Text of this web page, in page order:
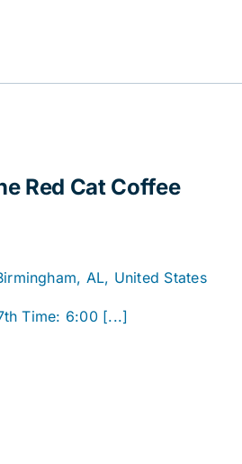
Red Cat Coffee
AL, United States
Time: 6:00 [...]